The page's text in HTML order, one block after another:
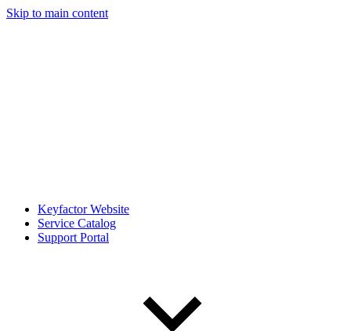
Skip to main content
Keyfactor Website
Service Catalog
Support Portal